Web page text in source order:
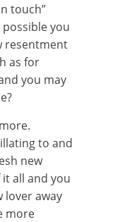
touch”
you
resentment
as for
you may
to and
new
all and you
lover away
more